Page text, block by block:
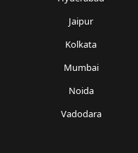
Jaipur
Kolkata
Mumbai
Noida
Vadodara